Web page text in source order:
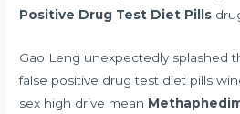
Positive Drug Test Diet Pills
Gao Leng unexpectedly splashed
false positive drug test diet pills
sex high drive mean